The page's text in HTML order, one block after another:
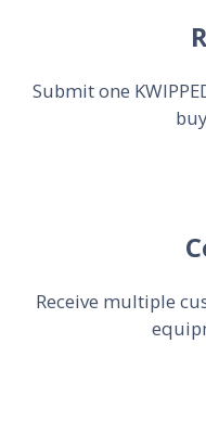
Submit one
Receive multiple